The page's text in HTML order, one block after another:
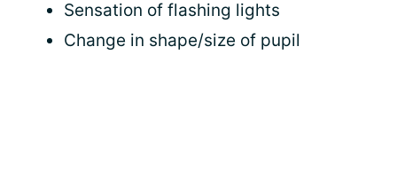
Sensation of flashing lights
Change in shape/size of pupil